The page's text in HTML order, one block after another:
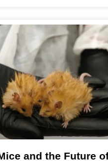
and the Future